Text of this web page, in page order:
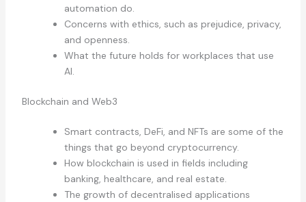
automation do.
Concerns with ethics, such as prejudice, privacy,
and openness.
What the future holds for workplaces that use
AI.
Blockchain and Web3
Smart contracts, DeFi, and NFTs are some of the
things that go beyond cryptocurrency.
How blockchain is used in fields including
banking, healthcare, and real estate.
The growth of decentralised applications